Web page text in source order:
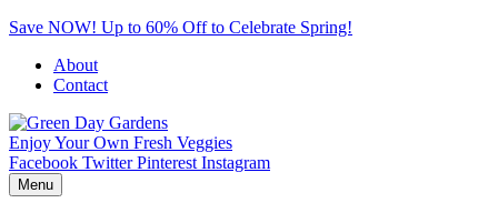
Save NOW! Up to 60% Off to Celebrate Spring!
About
Contact
Enjoy Your Own Fresh Veggies
Facebook Twitter Pinterest Instagram
Menu